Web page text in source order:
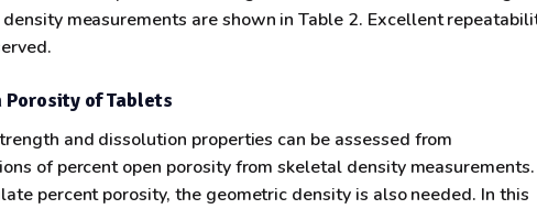
measurements are shown in Table 2. Excellent
Porosity of Tablets
and dissolution properties can be assessed from
of percent open porosity from skeletal density measurements.
percent porosity, the geometric density is also needed. In this